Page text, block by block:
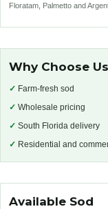
Floratam, Palmetto and
Why Choose Us
✓ Farm-fresh sod
✓ Wholesale pricing
✓ South Florida delivery
✓ Residential and
Available Sod